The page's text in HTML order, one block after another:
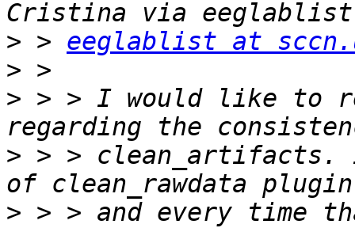
> > eeglablist at
>
> > > I would like to
> > > clean_artifacts.
> > > and every time